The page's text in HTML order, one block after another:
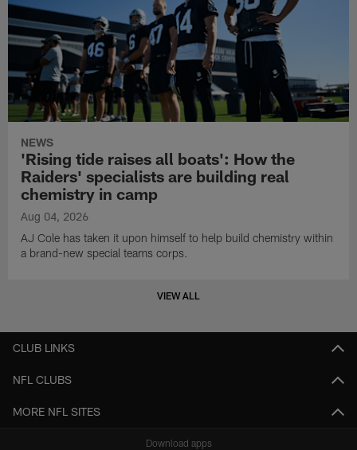
NEWS
'Rising tide raises all boats': How the
Raiders' specialists are building real
chemistry in camp
Aug 04, 2026
AJ Cole has taken it upon himself to help build chemistry within
a brand-new special teams corps.
VIEW ALL
CLUB LINKS
NFL CLUBS
MORE NFL SITES
Download apps